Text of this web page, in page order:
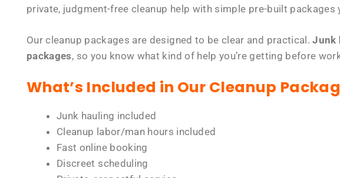
private, judgment-free cleanup help with simple pre-built
Our cleanup packages are designed to be clear and practical.Junk
packages, so you know what kind of help you’re getting before
What’s Included in Our Cleanup
Junk hauling included
Cleanup labor/man hours included
Fast online booking
Discreet scheduling